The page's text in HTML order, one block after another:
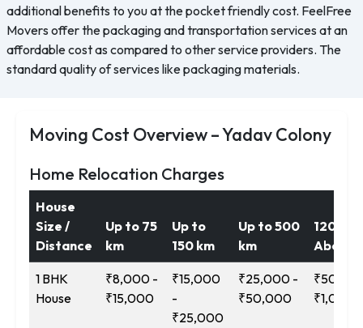
additional benefits to you at the pocket friendly cost. FeelFree
Movers offer the packaging and transportation services at an
affordable cost as compared to other service providers. The
standard quality of services like packaging materials.
Moving Cost Overview – Yadav Colony
Home Relocation Charges
House
Size /
Distance
Up to 75
km
Up to
150 km
Up to 500
km
1200
Above
1 BHK
House
₹8,000 -
₹15,000
₹15,000
-
₹25,000
₹25,000 -
₹50,000